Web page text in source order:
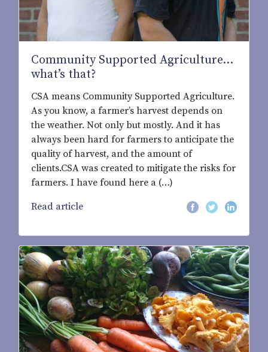
Community Supported Agriculture...
what’s that?
CSA means Community Supported Agriculture.
As you know, a farmer’s harvest depends on
the weather. Not only but mostly. And it has
always been hard for farmers to anticipate the
quality of harvest, and the amount of
clients.CSA was created to mitigate the risks for
farmers. I have found here a (…)
Read article